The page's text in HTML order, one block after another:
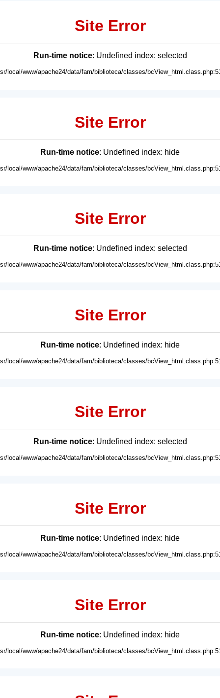
Site Error
Run-time notice: Undefined index: selected
local/www/apache24/data/fam/biblioteca/classes/
Site Error
Run-time notice: Undefined index: hide
local/www/apache24/data/fam/biblioteca/classes/
Site Error
Run-time notice: Undefined index: selected
local/www/apache24/data/fam/biblioteca/classes/
Site Error
Run-time notice: Undefined index: hide
local/www/apache24/data/fam/biblioteca/classes/
Site Error
Run-time notice: Undefined index: selected
local/www/apache24/data/fam/biblioteca/classes/
Site Error
Run-time notice: Undefined index: hide
local/www/apache24/data/fam/biblioteca/classes/
Site Error
Run-time notice: Undefined index: hide
local/www/apache24/data/fam/biblioteca/classes/